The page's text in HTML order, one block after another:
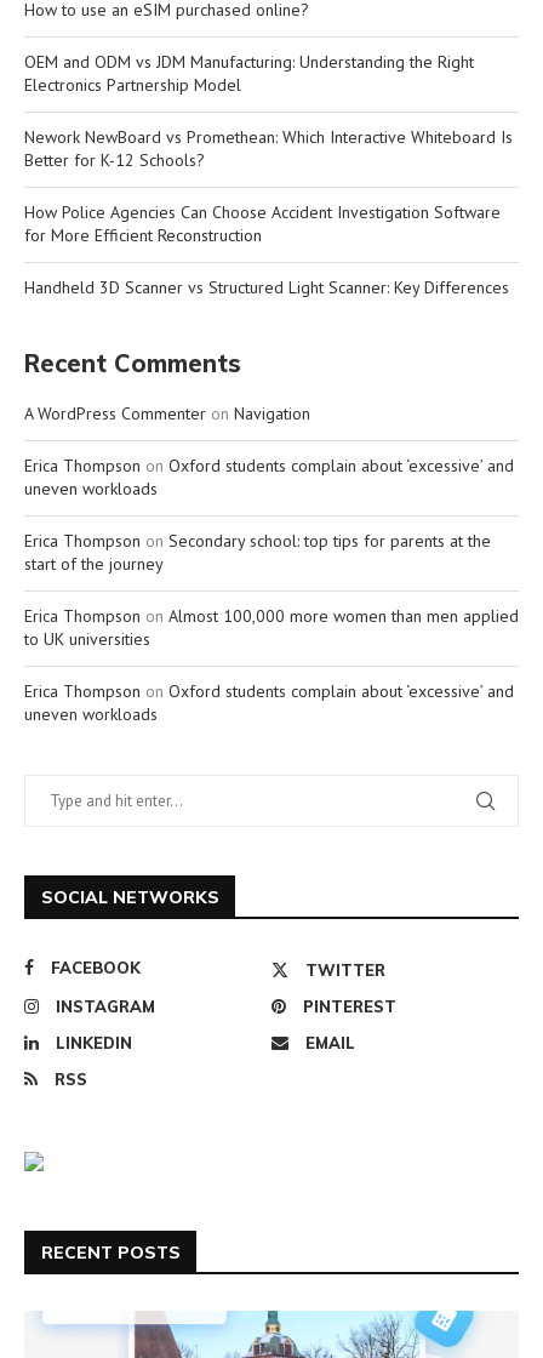
How to use an eSIM purchased online?
OEM and ODM vs JDM Manufacturing: Understanding the Right
Electronics Partnership Model
Nework NewBoard vs Promethean: Which Interactive Whiteboard Is
Better for K-12 Schools?
How Police Agencies Can Choose Accident Investigation Software
for More Efficient Reconstruction
Handheld 3D Scanner vs Structured Light Scanner: Key Differences
Recent Comments
A WordPress Commenter on Navigation
Erica Thompson on Oxford students complain about ‘excessive’ and
uneven workloads
Erica Thompson on Secondary school: top tips for parents at the
start of the journey
Erica Thompson on Almost 100,000 more women than men applied
to UK universities
Erica Thompson on Oxford students complain about ‘excessive’ and
uneven workloads
SOCIAL NETWORKS
FACEBOOK
TWITTER
INSTAGRAM
PINTEREST
LINKEDIN
EMAIL
RSS
RECENT POSTS